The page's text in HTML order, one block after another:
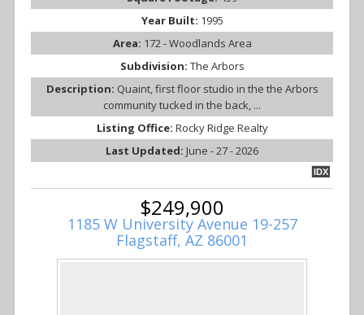
Year Built: 1995
Area: 172 - Woodlands Area
Subdivision: The Arbors
Description: Quaint, first floor studio in the the Arbors
community tucked in the back, ...
Listing Office: Rocky Ridge Realty
Last Updated: June - 27 - 2026
IDX
$249,900
1185 W University Avenue 19-257
Flagstaff, AZ 86001